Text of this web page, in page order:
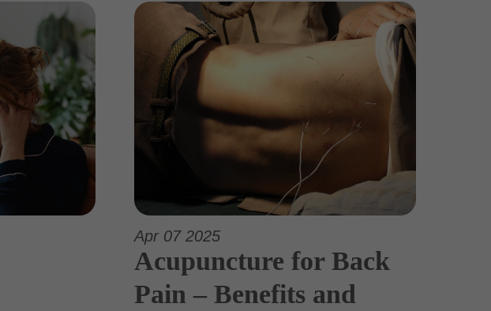
Apr 07 2025
Acupuncture for Back
Pain – Benefits and